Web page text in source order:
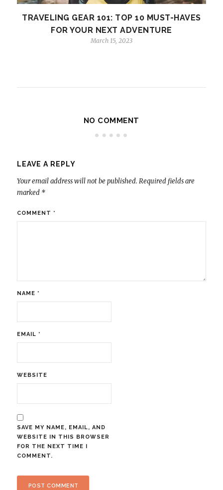
TRAVELING GEAR 101: TOP 10 MUST-HAVES
FOR YOUR NEXT ADVENTURE
March 15, 2023
NO COMMENT
LEAVE A REPLY
Your email address will not be published. Required fields are
marked *
COMMENT *
NAME *
EMAIL *
WEBSITE
SAVE MY NAME, EMAIL, AND
WEBSITE IN THIS BROWSER
FOR THE NEXT TIME I
COMMENT.